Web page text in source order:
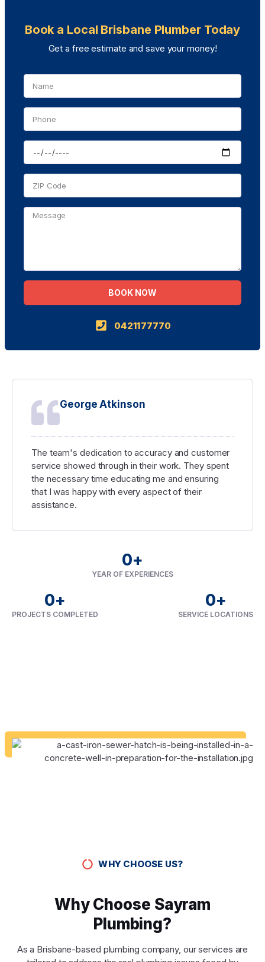
George Atkinson
The team's dedication to accuracy and customer
service showed through in their work. They spent
the necessary time educating me and ensuring
that I was happy with every aspect of their
assistance.
YEAR OF EXPERIENCES
0+
PROJECTS COMPLETED
0+
SERVICE LOCATIONS
0+
Book a Local Brisbane Plumber Today
Get a free estimate and save your money!
BOOK NOW
0421177770
WHY CHOOSE US?
Why Choose Sayram
Plumbing?
As a Brisbane-based plumbing company, our services are